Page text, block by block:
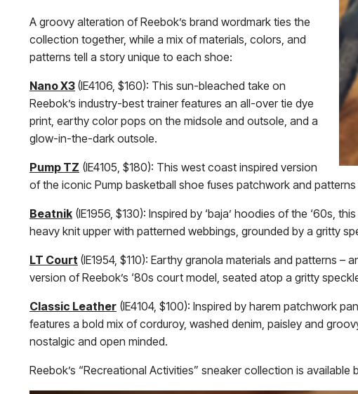
A groovy alteration of Reebok’s brand wordmark ties the
collection together, while a mix of materials, colors, and
patterns tell a story unique to each shoe:
Nano X3 (IE4106, $160): This sun-bleached take on
Reebok’s industry-best trainer features an all-over tie dye
print, earthy color pops on the midsole and outsole, and a
glow-in-the-dark outsole.
Pump TZ (IE4105, $180): This west coast inspired version
of the iconic Pump basketball shoe fuses patchwork and
Beatnik (IE1956, $130): Inspired by ‘baja’ hoodies of the ‘60s,
heavy knit upper with patterned webbings, grounded by a gritty
LT Court (IE1954, $110): Earthy granola materials and patterns
version of Reebok’s ‘80s court model, seated atop a gritty
Classic Leather (IE4104, $100): Inspired by harem patchwork
features a bold mix of corduroy, washed denim, paisley and
nostalgic and open minded.
Reebok’s “Recreational Activities” sneaker collection is